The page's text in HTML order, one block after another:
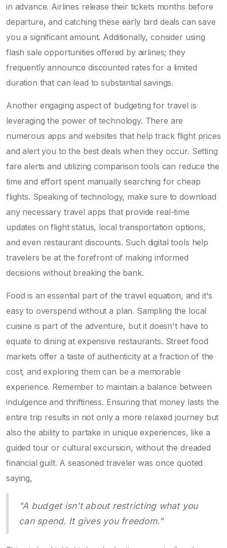
in advance. Airlines release their tickets months before
departure, and catching these early bird deals can save
you a significant amount. Additionally, consider using
flash sale opportunities offered by airlines; they
frequently announce discounted rates for a limited
duration that can lead to substantial savings.
Another engaging aspect of budgeting for travel is
leveraging the power of technology. There are
numerous apps and websites that help track flight prices
and alert you to the best deals when they occur. Setting
fare alerts and utilizing comparison tools can reduce the
time and effort spent manually searching for cheap
flights. Speaking of technology, make sure to download
any necessary travel apps that provide real-time
updates on flight status, local transportation options,
and even restaurant discounts. Such digital tools help
travelers be at the forefront of making informed
decisions without breaking the bank.
Food is an essential part of the travel equation, and it's
easy to overspend without a plan. Sampling the local
cuisine is part of the adventure, but it doesn't have to
equate to dining at expensive restaurants. Street food
markets offer a taste of authenticity at a fraction of the
cost, and exploring them can be a memorable
experience. Remember to maintain a balance between
indulgence and thriftiness. Ensuring that money lasts the
entire trip results in not only a more relaxed journey but
also the ability to partake in unique experiences, like a
guided tour or cultural excursion, without the dreaded
financial guilt. A seasoned traveler was once quoted
saying,
"A budget isn't about restricting what you
can spend. It gives you freedom."